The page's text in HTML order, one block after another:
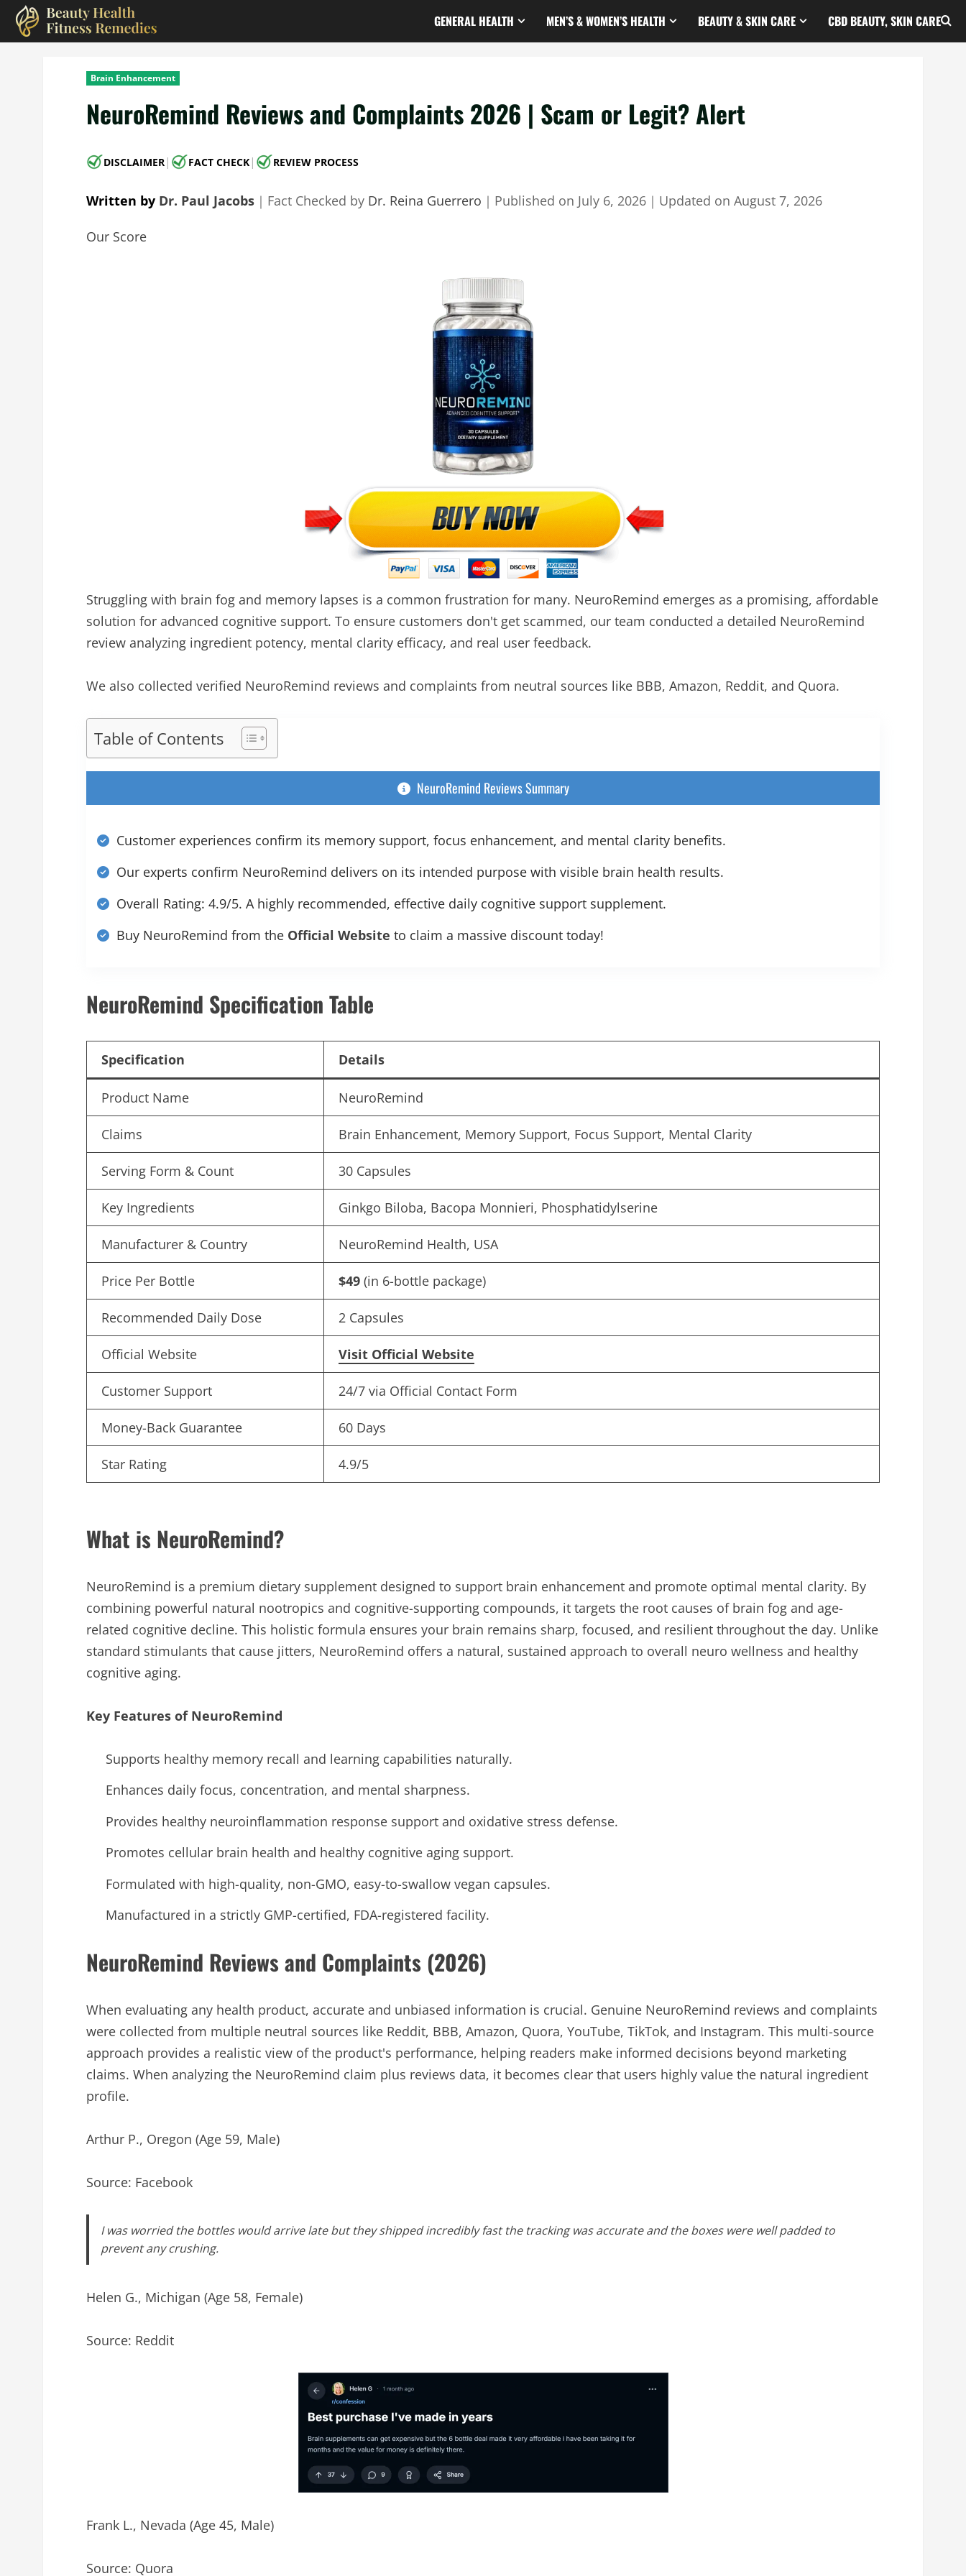
Skip
content
GENERAL HEALTH MEN’S & WOMEN’S HEALTH BEAUTY & SKIN CARE CBD BEAUTY, SKIN CARE
Brain Enhancement
NeuroRemind Reviews and Complaints 2026 | Scam or Legit? Alert
DISCLAIMER | FACT CHECK | REVIEW PROCESS
Written by Dr. Paul Jacobs ｜ Fact Checked by Dr. Reina Guerrero ｜ Published on July 6, 2026 ｜ Updated on August 7, 2026
Our Score
Struggling with brain fog and memory lapses is a common frustration for many. NeuroRemind emerges as a promising, affordable
solution for advanced cognitive support. To ensure customers don't get scammed, our team conducted a detailed NeuroRemind
review analyzing ingredient potency, mental clarity efficacy, and real user feedback.
We also collected verified NeuroRemind reviews and complaints from neutral sources like BBB, Amazon, Reddit, and Quora.
Table of Contents
NeuroRemind Reviews Summary
Customer experiences confirm its memory support, focus enhancement, and mental clarity benefits.
Our experts confirm NeuroRemind delivers on its intended purpose with visible brain health results.
Overall Rating: 4.9/5. A highly recommended, effective daily cognitive support supplement.
Buy NeuroRemind from the Official Website to claim a massive discount today!
NeuroRemind Specification Table
Specification Details
Product Name NeuroRemind
Claims Brain Enhancement, Memory Support, Focus Support, Mental Clarity
Serving Form & Count 30 Capsules
Key Ingredients Ginkgo Biloba, Bacopa Monnieri, Phosphatidylserine
Manufacturer & Country NeuroRemind Health, USA
Price Per Bottle $49 (in 6-bottle package)
Recommended Daily Dose 2 Capsules
Official Website Visit Official Website
Customer Support 24/7 via Official Contact Form
Money-Back Guarantee 60 Days
Star Rating 4.9/5
What is NeuroRemind?
NeuroRemind is a premium dietary supplement designed to support brain enhancement and promote optimal mental clarity. By
combining powerful natural nootropics and cognitive-supporting compounds, it targets the root causes of brain fog and age-
related cognitive decline. This holistic formula ensures your brain remains sharp, focused, and resilient throughout the day. Unlike
standard stimulants that cause jitters, NeuroRemind offers a natural, sustained approach to overall neuro wellness and healthy
cognitive aging.
Key Features of NeuroRemind
Supports healthy memory recall and learning capabilities naturally.
Enhances daily focus, concentration, and mental sharpness.
Provides healthy neuroinflammation response support and oxidative stress defense.
Promotes cellular brain health and healthy cognitive aging support.
Formulated with high-quality, non-GMO, easy-to-swallow vegan capsules.
Manufactured in a strictly GMP-certified, FDA-registered facility.
NeuroRemind Reviews and Complaints (2026)
When evaluating any health product, accurate and unbiased information is crucial. Genuine NeuroRemind reviews and complaints
were collected from multiple neutral sources like Reddit, BBB, Amazon, Quora, YouTube, TikTok, and Instagram. This multi-source
approach provides a realistic view of the product's performance, helping readers make informed decisions beyond marketing
claims. When analyzing the NeuroRemind claim plus reviews data, it becomes clear that users highly value the natural ingredient
profile.
Arthur P., Oregon (Age 59, Male)
Source: Facebook
I was worried the bottles would arrive late but they shipped incredibly fast the tracking was accurate and the boxes were well padded to
prevent any crushing.
Helen G., Michigan (Age 58, Female)
Source: Reddit
Frank L., Nevada (Age 45, Male)
Source: Quora